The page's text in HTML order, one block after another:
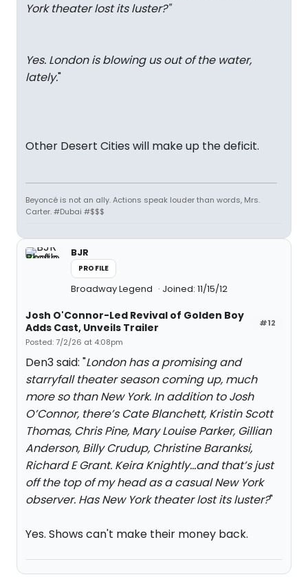
York theater lost its luster?"
Yes. London is blowing us out of the water,
lately."
Other Desert Cities will make up the deficit.
Beyoncé is not an ally. Actions speak louder than words, Mrs.
Carter. #Dubai #$$$
BJR
PROFILE
Broadway Legend Joined: 11/15/12
#12
Josh O'Connor-Led Revival of Golden Boy
Adds Cast, Unveils Trailer
Posted: 7/2/26 at 4:08pm
Den3 said: "London has a promising and
starryfall theater season coming up, much
more so than New York. In addition to Josh
O’Connor, there’s Cate Blanchett, Kristin Scott
Thomas, Chris Pine, Mary Louise Parker, Gillian
Anderson, Billy Crudup, Christine Baranksi,
Richard E Grant. Keira Knightly…and that’s just
off the top of my head as a casual New York
observer. Has New York theater lost its luster?"
Yes. Shows can't make their money back.